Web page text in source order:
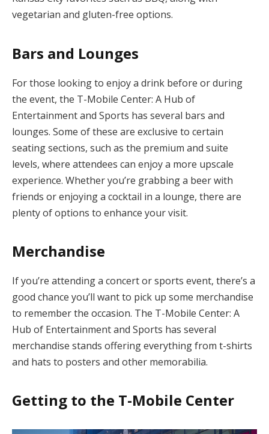
vegetarian and gluten-free options.
Bars and Lounges
For those looking to enjoy a drink before or during
the event, the T-Mobile Center: A Hub of
Entertainment and Sports has several bars and
lounges. Some of these are exclusive to certain
seating sections, such as the premium and suite
levels, where attendees can enjoy a more upscale
experience. Whether you’re grabbing a beer with
friends or enjoying a cocktail in a lounge, there are
plenty of options to enhance your visit.
Merchandise
If you’re attending a concert or sports event, there’s a
good chance you’ll want to pick up some merchandise
to remember the occasion. The T-Mobile Center: A
Hub of Entertainment and Sports has several
merchandise stands offering everything from t-shirts
and hats to posters and other memorabilia.
Getting to the T-Mobile Center